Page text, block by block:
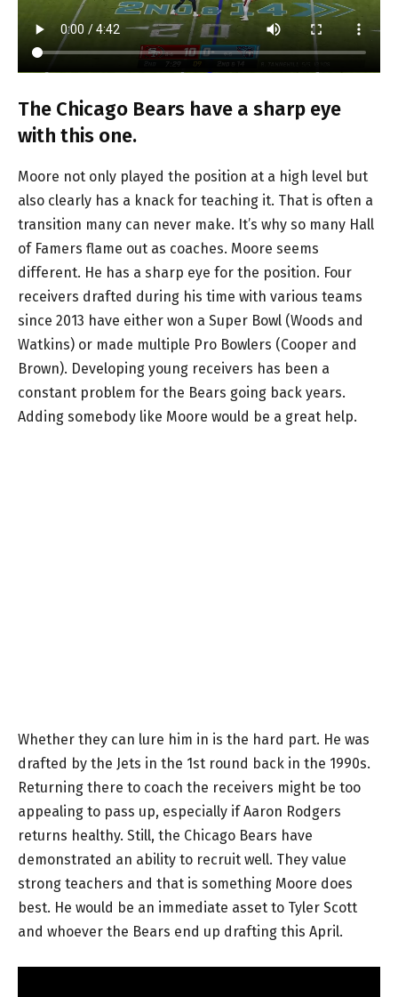
The Chicago Bears have a sharp eye
with this one.
Moore not only played the position at a high level but
also clearly has a knack for teaching it. That is often a
transition many can never make. It’s why so many Hall
of Famers flame out as coaches. Moore seems
different. He has a sharp eye for the position. Four
receivers drafted during his time with various teams
since 2013 have either won a Super Bowl (Woods and
Watkins) or made multiple Pro Bowlers (Cooper and
Brown). Developing young receivers has been a
constant problem for the Bears going back years.
Adding somebody like Moore would be a great help.
Whether they can lure him in is the hard part. He was
drafted by the Jets in the 1st round back in the 1990s.
Returning there to coach the receivers might be too
appealing to pass up, especially if Aaron Rodgers
returns healthy. Still, the Chicago Bears have
demonstrated an ability to recruit well. They value
strong teachers and that is something Moore does
best. He would be an immediate asset to Tyler Scott
and whoever the Bears end up drafting this April.